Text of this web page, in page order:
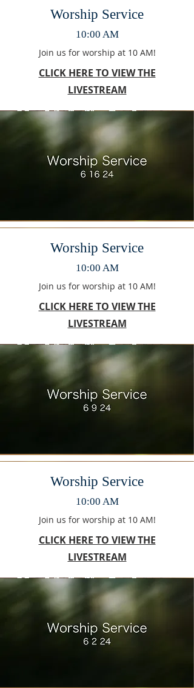
Worship Service
10:00 AM
Join us for worship at 10 AM!
CLICK HERE TO VIEW THE
LIVESTREAM
Worship Service
10:00 AM
Join us for worship at 10 AM!
CLICK HERE TO VIEW THE
LIVESTREAM
Worship Service
10:00 AM
Join us for worship at 10 AM!
CLICK HERE TO VIEW THE
LIVESTREAM